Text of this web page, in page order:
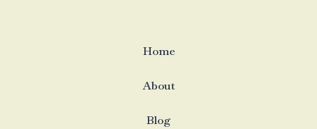
Home
About
Blog